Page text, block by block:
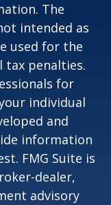
The
intended as
used for the
tax penalties.
for
individual
and
information
FMG Suite is
dealer,
advisory